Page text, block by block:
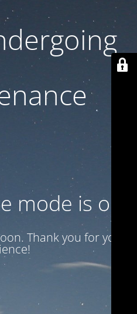
mode is on
Thank you for your